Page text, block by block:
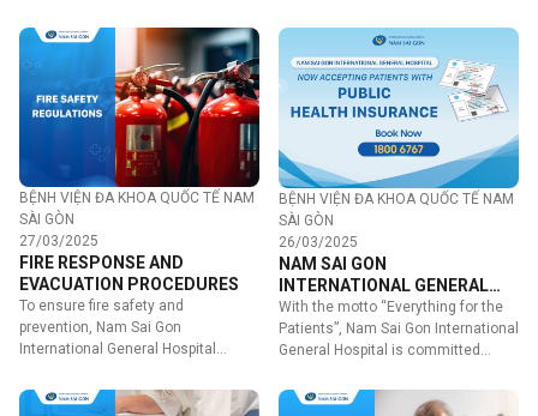
BỆNH VIỆN ĐA KHOA QUỐC TẾ NAM
SÀI GÒN
27/03/2025
FIRE RESPONSE AND
EVACUATION PROCEDURES
To ensure fire safety and
prevention, Nam Sai Gon
International General Hospital
BỆNH VIỆN ĐA KHOA QUỐC TẾ NAM
SÀI GÒN
26/03/2025
NAM SAI GON
INTERNATIONAL GENERAL
HOSPITAL ACCEPTS PUBLIC
HEALTH INSURANCE
With the motto “Everything for the
Patients”, Nam Sai Gon International
General Hospital is committed…